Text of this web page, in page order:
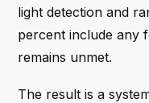
light detection and
percent include any
remains unmet.
The result is a